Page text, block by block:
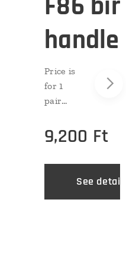
F86
handle
Price is
for 1
pair
pieces).
Sound:
9,200 Ft
See